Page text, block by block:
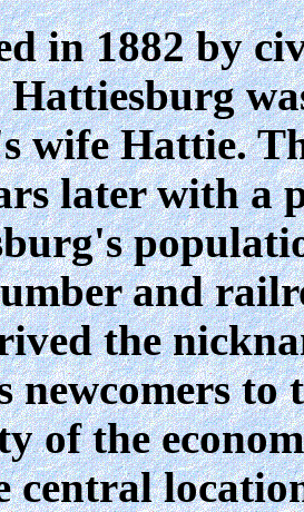
in 1882 by
wife Hattie.
later with a
and
the
newcomers to
of the
central